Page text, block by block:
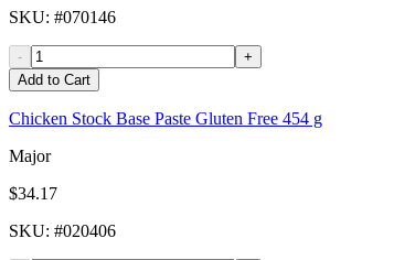
SKU: #070146
-
+
Add to Cart
Chicken Stock Base Paste Gluten Free 454 g
Major
$34.17
SKU: #020406